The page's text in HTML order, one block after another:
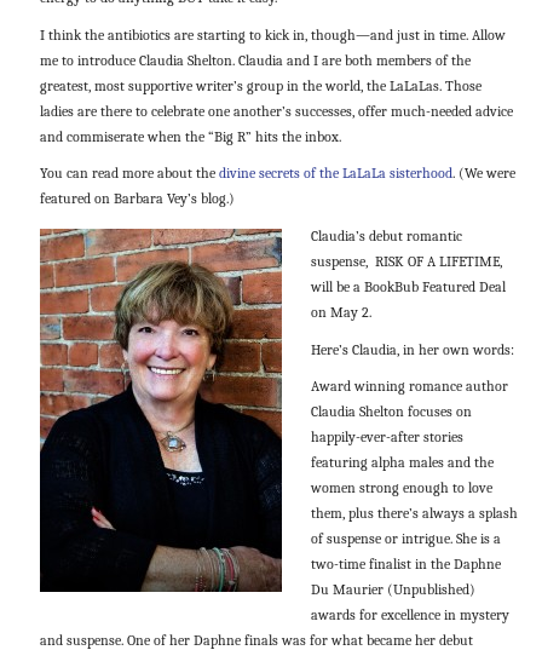
I think the antibiotics are starting to kick in, though—and just in time. Allow
me to introduce Claudia Shelton. Claudia and I are both members of the
greatest, most supportive writer’s group in the world, the LaLaLas. Those
ladies are there to celebrate one another’s successes, offer much-needed advice
and commiserate when the “Big R” hits the inbox.
You can read more about the divine secrets of the LaLaLa sisterhood. (We were
featured on Barbara Vey’s blog.)
Claudia’s debut romantic
suspense, RISK OF A LIFETIME,
will be a BookBub Featured Deal
on May 2.
Here’s Claudia, in her own words:
Award winning romance author
Claudia Shelton focuses on
happily-ever-after stories
featuring alpha males and the
women strong enough to love
them, plus there’s always a splash
of suspense or intrigue. She is a
two-time finalist in the Daphne
Du Maurier (Unpublished)
awards for excellence in mystery
and suspense. One of her Daphne finals was for what became her debut